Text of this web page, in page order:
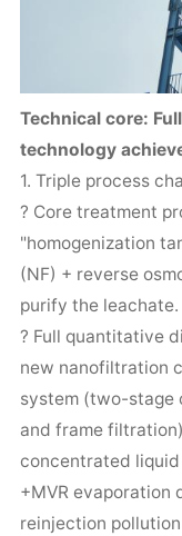
Technical core:
technology
1. Triple process
? Core treatment
"homogenization
(NF) + reverse
purify the leachate.
? Full quantitative
new nanofiltration
system (two-stage
and frame
concentrated
+MVR evaporation
reinjection